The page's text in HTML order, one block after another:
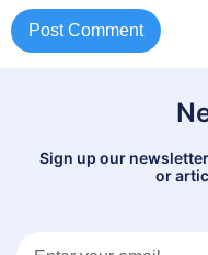
Sign up our
or